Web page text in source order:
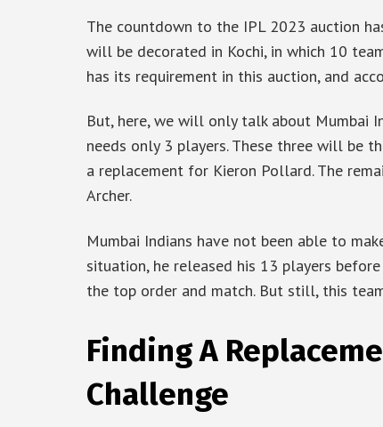
The countdown to the IPL 2023 auction
will be decorated in Kochi, in which 10
has its requirement in this auction, and
But, here, we will only talk about Mumbai
needs only 3 players. These three will be
a replacement for Kieron Pollard. The
Archer.
Mumbai Indians have not been able to
situation, he released his 13 players
the top order and match. But still, this
Finding A
Challenge